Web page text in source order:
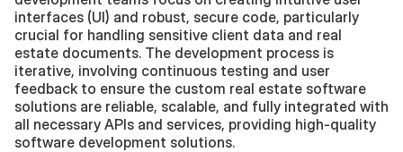
interfaces (UI) and robust, secure code, particularly
crucial for handling sensitive client data and real
estate documents. The development process is
iterative, involving continuous testing and user
feedback to ensure the custom real estate software
solutions are reliable, scalable, and fully integrated with
all necessary APIs and services, providing high-quality
software development solutions.